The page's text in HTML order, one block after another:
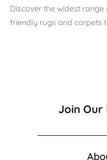
Discover the widest
friendly rugs and carpets
Join